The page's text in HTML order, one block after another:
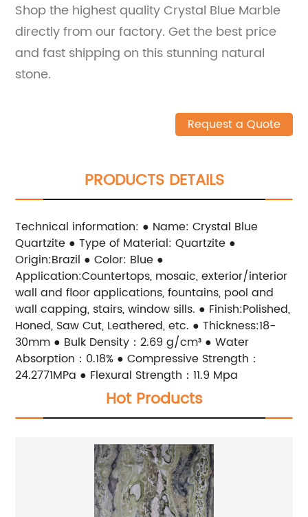
Shop the highest quality Crystal Blue Marble
directly from our factory. Get the best price
and fast shipping on this stunning natural
stone.
Request a Quote
PRODUCTS DETAILS
Technical information: ● Name: Crystal Blue
Quartzite ● Type of Material: Quartzite ●
Origin:Brazil ● Color: Blue ●
Application:Countertops, mosaic, exterior/interior
wall and floor applications, fountains, pool and
wall capping, stairs, window sills. ● Finish:Polished,
Honed, Saw Cut, Leathered, etc. ● Thickness:18-
30mm ● Bulk Density：2.69 g/cm³ ● Water
Absorption：0.18% ● Compressive Strength：
24.2771MPa ● Flexural Strength：11.9 Mpa
Hot Products